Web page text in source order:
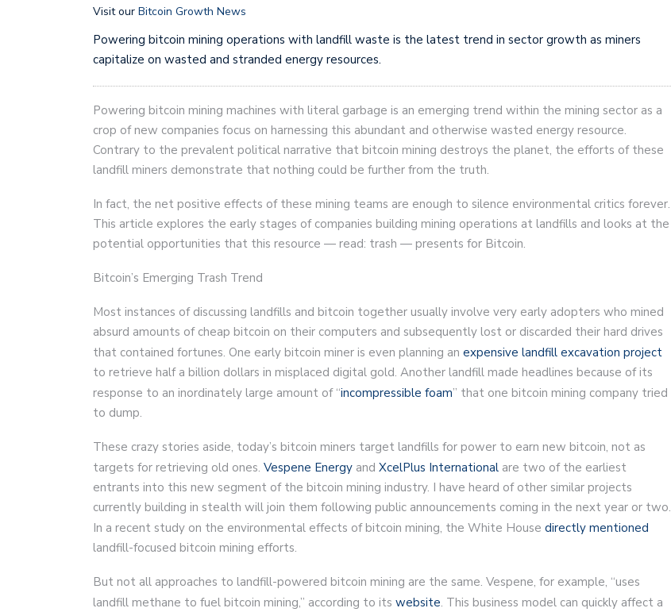
Visit our Bitcoin Growth News
Powering bitcoin mining operations with landfill waste is the latest trend in sector growth as miners
capitalize on wasted and stranded energy resources.
Powering bitcoin mining machines with literal garbage is an emerging trend within the mining sector as a
crop of new companies focus on harnessing this abundant and otherwise wasted energy resource.
Contrary to the prevalent political narrative that bitcoin mining destroys the planet, the efforts of these
landfill miners demonstrate that nothing could be further from the truth.
In fact, the net positive effects of these mining teams are enough to silence environmental critics forever.
This article explores the early stages of companies building mining operations at landfills and looks at the
potential opportunities that this resource — read: trash — presents for Bitcoin.
Bitcoin’s Emerging Trash Trend
Most instances of discussing landfills and bitcoin together usually involve very early adopters who mined
absurd amounts of cheap bitcoin on their computers and subsequently lost or discarded their hard drives
that contained fortunes. One early bitcoin miner is even planning an expensive landfill excavation project
to retrieve half a billion dollars in misplaced digital gold. Another landfill made headlines because of its
response to an inordinately large amount of “incompressible foam” that one bitcoin mining company tried
to dump.
These crazy stories aside, today’s bitcoin miners target landfills for power to earn new bitcoin, not as
targets for retrieving old ones. Vespene Energy and XcelPlus International are two of the earliest
entrants into this new segment of the bitcoin mining industry. I have heard of other similar projects
currently building in stealth will join them following public announcements coming in the next year or two.
In a recent study on the environmental effects of bitcoin mining, the White House directly mentioned
landfill-focused bitcoin mining efforts.
But not all approaches to landfill-powered bitcoin mining are the same. Vespene, for example, “uses
landfill methane to fuel bitcoin mining,” according to its website. This business model can quickly affect a